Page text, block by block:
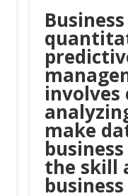
involves
make
the skill